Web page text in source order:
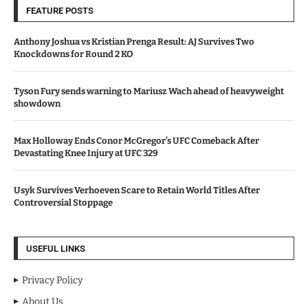
FEATURE POSTS
Anthony Joshua vs Kristian Prenga Result: AJ Survives Two
Knockdowns for Round 2 KO
Tyson Fury sends warning to Mariusz Wach ahead of heavyweight
showdown
Max Holloway Ends Conor McGregor’s UFC Comeback After
Devastating Knee Injury at UFC 329
Usyk Survives Verhoeven Scare to Retain World Titles After
Controversial Stoppage
USEFUL LINKS
Privacy Policy
About Us